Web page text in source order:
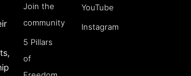
Join the
community
5 Pillars
of
YouTube
Instagram